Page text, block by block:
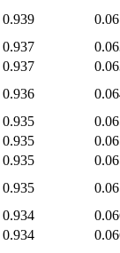
0.939
0.937
0.937
0.936
0.935
0.935
0.935
0.935
0.934
0.934